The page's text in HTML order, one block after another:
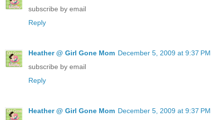
subscribe by email
Reply
Heather @ Girl Gone Mom December 5, 2009 at 9:37 PM
subscribe by email
Reply
Heather @ Girl Gone Mom December 5, 2009 at 9:37 PM